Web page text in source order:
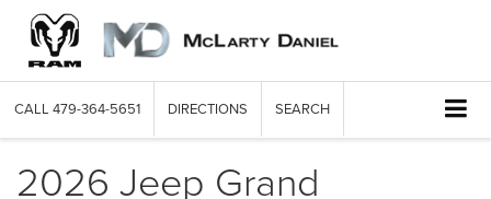
CALL 479-364-5651 DIRECTIONS SEARCH
2026 Jeep Grand